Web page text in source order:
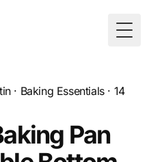
· Baking Essentials· 14
Pan